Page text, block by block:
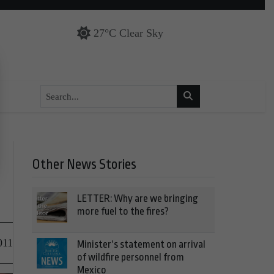
27°C Clear Sky
Other News Stories
LETTER: Why are we bringing
more fuel to the fires?
Minister’s statement on arrival
of wildfire personnel from
Mexico